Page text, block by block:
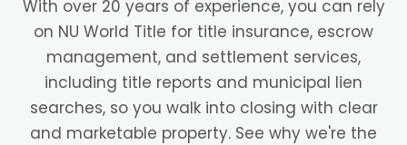
With over 20 years of experience, you can rely
on NU World Title for title insurance, escrow
management, and settlement services,
including title reports and municipal lien
searches, so you walk into closing with clear
and marketable property. See why we're the